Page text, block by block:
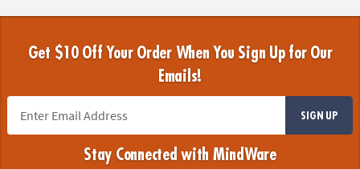
Get $10 Off Your Order When You Sign Up for Our
Emails!
SIGN UP
Stay Connected with MindWare